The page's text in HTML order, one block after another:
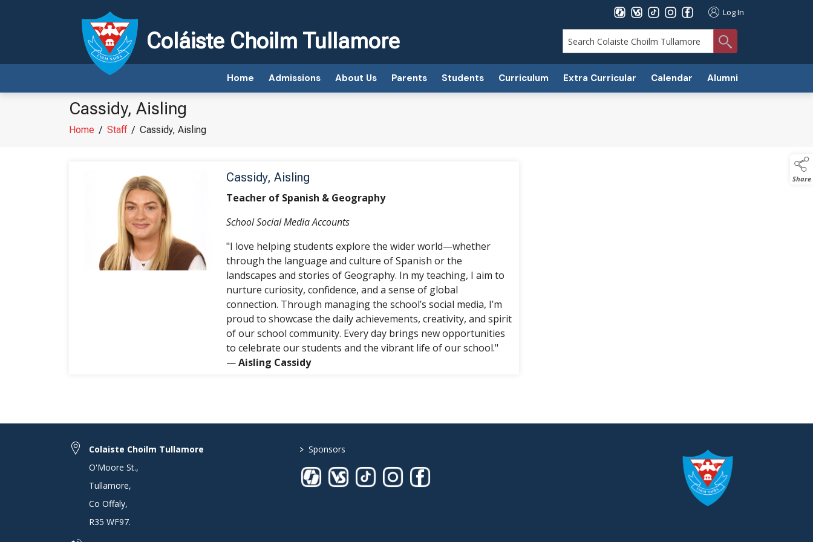
Log In
Coláiste Choilm Tullamore
Home Admissions About Us Parents Students Curriculum Extra Curricular Calendar Alumni
Share
Cassidy, Aisling
Home / Staff/ Cassidy, Aisling
Cassidy, Aisling
Teacher of Spanish & Geography
School Social Media Accounts
"I love helping students explore the wider world—whether
through the language and culture of Spanish or the
landscapes and stories of Geography. In my teaching, I aim to
nurture curiosity, confidence, and a sense of global
connection. Through managing the school’s social media, I’m
proud to showcase the daily achievements, creativity, and spirit
of our school community. Every day brings new opportunities
to celebrate our students and the vibrant life of our school."
—Aisling Cassidy
Colaiste Choilm Tullamore
O'Moore St.,
Tullamore,
Co Offaly,
R35 WF97.
> Sponsors